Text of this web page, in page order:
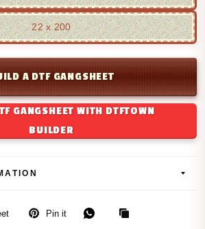
22 x 200
A DTF GANGSHEET
GANGSHEET WITH DTFTOWN
BUILDER
Pin it